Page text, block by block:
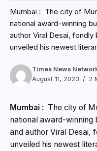
Mumbai : The city of
national award-winning
author Viral Desai, fondly
unveiled his newest
Times News
August 11, 2023
2
Mumbai : The city of
national award-winning
and author Viral Desai,
unveiled his newest